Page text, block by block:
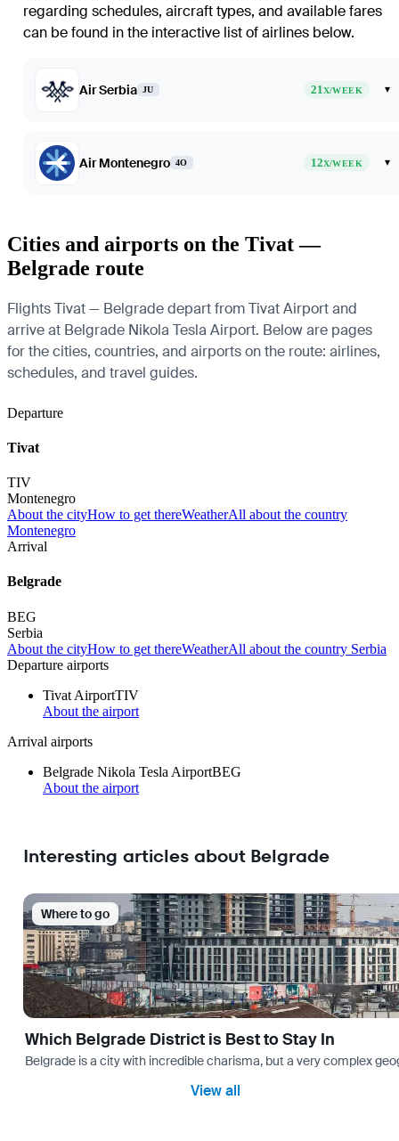
regarding schedules, aircraft types, and available fares
can be found in the interactive list of airlines below.
Air Serbia JU 21X/WEEK ▾
Air Montenegro 4O 12X/WEEK ▾
Cities and airports on the Tivat —
Belgrade route
Flights Tivat — Belgrade depart from Tivat Airport and
arrive at Belgrade Nikola Tesla Airport. Below are pages
for the cities, countries, and airports on the route: airlines,
schedules, and travel guides.
Departure
Tivat
TIV
Montenegro
About the cityHow to get thereWeatherAll about the country
Montenegro
Arrival
Belgrade
BEG
Serbia
About the cityHow to get thereWeatherAll about the country Serbia
Departure airports
Tivat AirportTIV
About the airport
Arrival airports
Belgrade Nikola Tesla AirportBEG
About the airport
Interesting articles about Belgrade
Where to go
Which Belgrade District is Best to Stay In
Belgrade is a city with incredible charisma, but a very complex
View all